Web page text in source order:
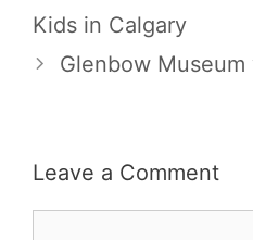
Kids in Calgary
Glenbow
Leave a Comment